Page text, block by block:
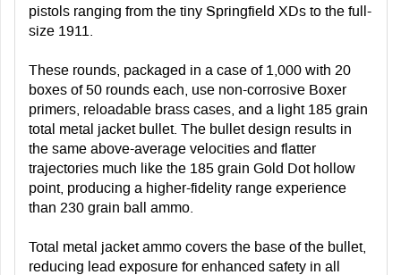
pistols ranging from the tiny Springfield XDs to the full-
size 1911.
These rounds, packaged in a case of 1,000 with 20
boxes of 50 rounds each, use non-corrosive Boxer
primers, reloadable brass cases, and a light 185 grain
total metal jacket bullet. The bullet design results in
the same above-average velocities and flatter
trajectories much like the 185 grain Gold Dot hollow
point, producing a higher-fidelity range experience
than 230 grain ball ammo.
Total metal jacket ammo covers the base of the bullet,
reducing lead exposure for enhanced safety in all